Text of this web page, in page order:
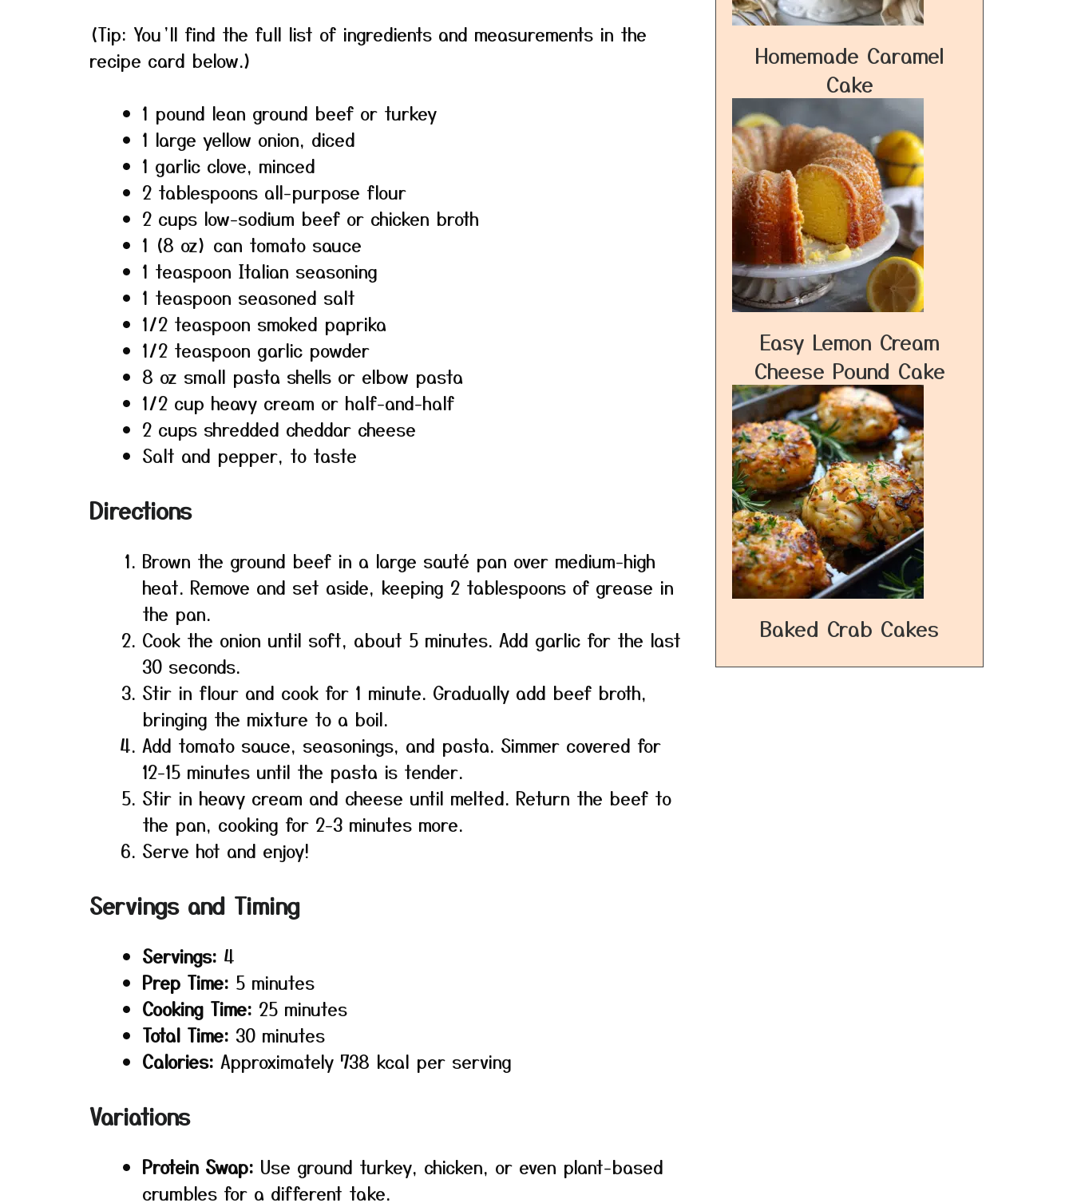
(Tip: You’ll find the full list of ingredients and measurements in the
recipe card below.)
1 pound lean ground beef or turkey
1 large yellow onion, diced
1 garlic clove, minced
2 tablespoons all-purpose flour
2 cups low-sodium beef or chicken broth
1 (8 oz) can tomato sauce
1 teaspoon Italian seasoning
1 teaspoon seasoned salt
1/2 teaspoon smoked paprika
1/2 teaspoon garlic powder
8 oz small pasta shells or elbow pasta
1/2 cup heavy cream or half-and-half
2 cups shredded cheddar cheese
Salt and pepper, to taste
Directions
Brown the ground beef in a large sauté pan over medium-high
heat. Remove and set aside, keeping 2 tablespoons of grease in
the pan.
Cook the onion until soft, about 5 minutes. Add garlic for the last
30 seconds.
Stir in flour and cook for 1 minute. Gradually add beef broth,
bringing the mixture to a boil.
Add tomato sauce, seasonings, and pasta. Simmer covered for
12-15 minutes until the pasta is tender.
Stir in heavy cream and cheese until melted. Return the beef to
the pan, cooking for 2-3 minutes more.
Serve hot and enjoy!
Servings and Timing
Servings: 4
Prep Time: 5 minutes
Cooking Time: 25 minutes
Total Time: 30 minutes
Calories: Approximately 738 kcal per serving
Variations
Protein Swap: Use ground turkey, chicken, or even plant-based
crumbles for a different take.
Homemade Caramel
Cake
Easy Lemon Cream
Cheese Pound Cake
Baked Crab Cakes